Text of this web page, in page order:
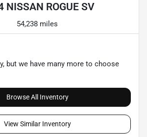
NISSAN ROGUE SV
54,238 miles
but we have many more to choose
Browse All Inventory
View Similar Inventory